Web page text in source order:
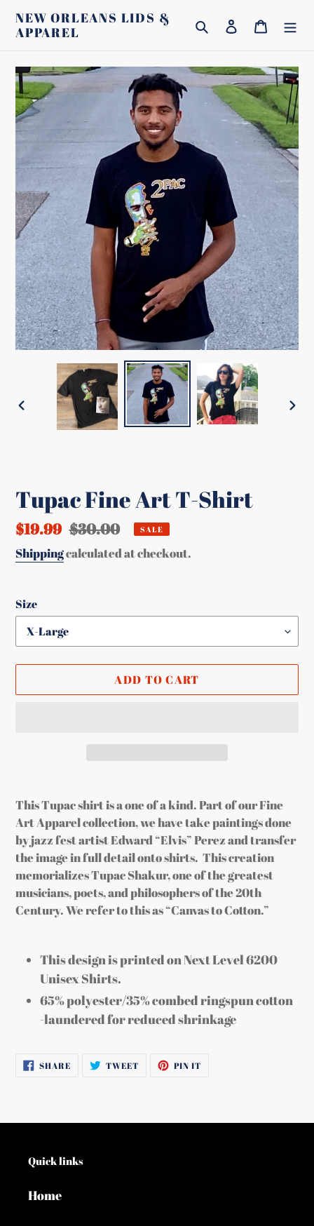
NEW ORLEANS LIDS &
APPAREL
Search Log in Cart
PREVIOUS
Tupac Fine Art T-Shirt
Sale
price
$19.99 Regular
price
$30.00 SALE
Shippingcalculated at checkout.
Size
ADD TO CART
product
to
your
cart
This Tupac shirt is a one of a kind. Part of our Fine
Art Apparel collection, we have take paintings done
by jazz fest artist Edward “Elvis” Perez and transfer
the image in full detail onto shirts. This creation
memorializes Tupac Shakur, one of the greatest
musicians, poets, and philosophers of the 20th
Century. We refer to this as “Canvas to Cotton.”
This design is printed on Next Level 6200
Unisex Shirts.
65% polyester/35% combed ringspun cotton
-laundered for reduced shrinkage
SHARESHARE
ON
TWEETTWEET PIN IT
Quick links
Home